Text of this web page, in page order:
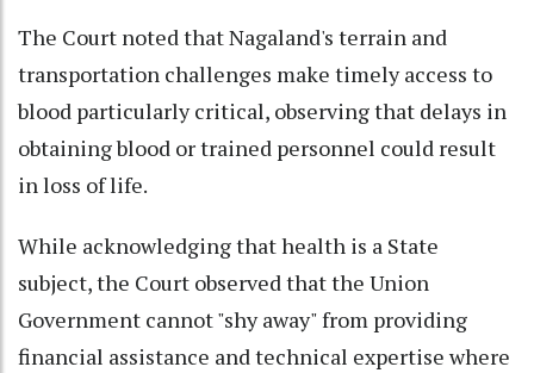
The Court noted that Nagaland's terrain and
transportation challenges make timely access to
blood particularly critical, observing that delays in
obtaining blood or trained personnel could result
in loss of life.
While acknowledging that health is a State
subject, the Court observed that the Union
Government cannot "shy away" from providing
financial assistance and technical expertise where